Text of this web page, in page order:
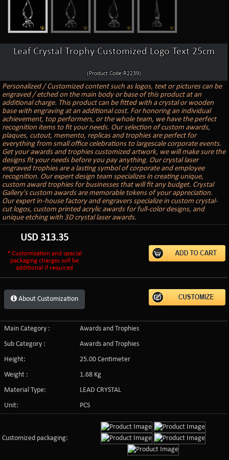
Leaf Crystal Trophy Customized Logo Text 25cm
(Product Code:R2239)
Personalized / Customized content such as logos, text or pictures can be
engraved / etched on the main body or base of this product at an
additional charge. This product can be fitted with a crystal or wooden
base with engraving at an additional cost. For honoring an individual
achievement, top performers, or the whole team, we have the perfect
recognition items to fit your needs. Our selection of custom awards,
plaques, cutout, memento, replicas and trophies are perfect for
everything from small office celebrations to largescale corporate events.
Get your awards and trophies customized artwork, we will make sure the
designs fit your needs before you pay anything. Our crystal laser
engraved trophies are a lasting symbol of corporate and employee
recognition. Our expert design team specializes in creating unique,
custom award trophies for businesses that will fit any budget. Crystal
Gallery’s custom awards are memorable tokens of your appreciation.
Our expert in-house factory and engravers specialize in custom crystal-
cut logos, custom printed acrylic awards for full-color designs, and
unique etching with 3D crystal laser awards.
USD 313.35
* Customization and special
packaging charges will be
additional if required
About Customization
Main Category :
Awards and Trophies
Sub Category :
Awards and Trophies
Height:
25.00 Centimeter
Weight :
1.68 Kg
Material Type:
LEAD CRYSTAL
Unit:
PCS
Customized packaging: